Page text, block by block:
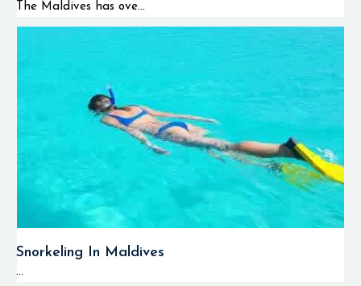
The Maldives has ove...
Snorkeling In Maldives
...